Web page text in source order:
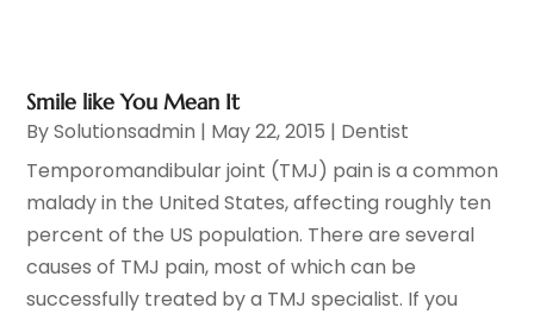
Smile like You Mean It
BySolutionsadmin | May 22, 2015 | Dentist
Temporomandibular joint (TMJ) pain is a common
malady in the United States, affecting roughly ten
percent of the US population. There are several
causes of TMJ pain, most of which can be
successfully treated by a TMJ specialist. If you